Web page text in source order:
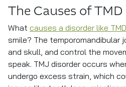
The Causes of TMD
What causes a disorder like TMD
smile? The temporomandibular
and skull, and control the
speak. TMJ disorder occurs
undergo excess strain, which